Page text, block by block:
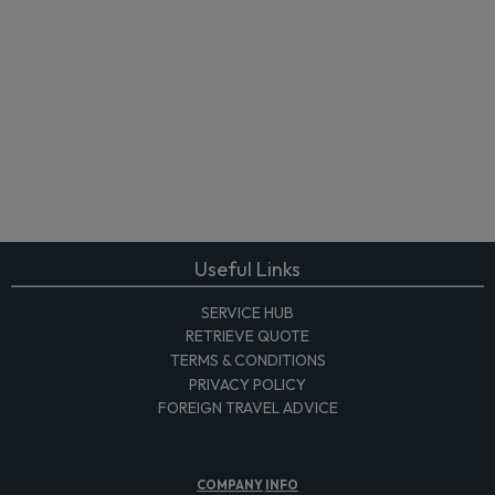
Useful Links
SERVICE HUB
RETRIEVE QUOTE
TERMS & CONDITIONS
PRIVACY POLICY
FOREIGN TRAVEL ADVICE
COMPANY INFO